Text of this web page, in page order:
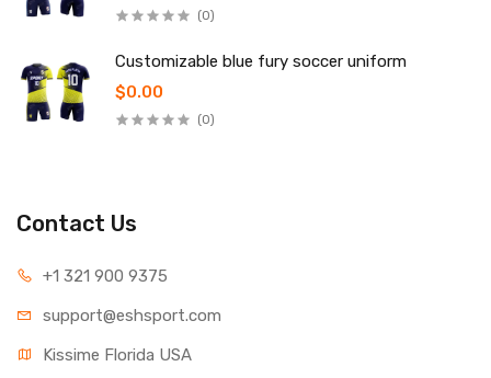
(0)
Customizable blue fury soccer uniform
$0.00
(0)
Contact Us
+1 321 900 9375
support@eshsport.com
Kissime Florida USA